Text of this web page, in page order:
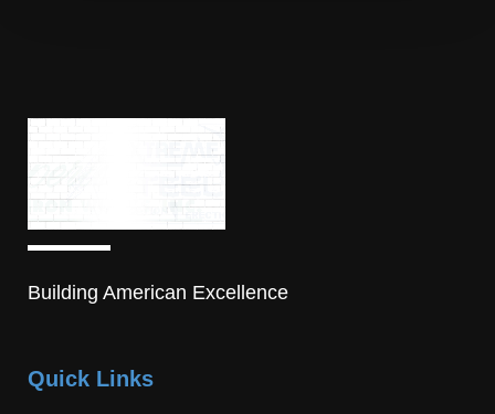
Building American Excellence
Quick Links